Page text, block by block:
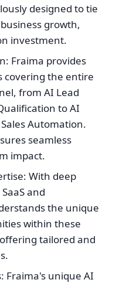
designed to tie
growth,
investment.
Fraima provides
covering the entire
from AI Lead
to AI
Automation.
seamless
impact.
With deep
and
the unique
within these
tailored and
Fraima's unique AI